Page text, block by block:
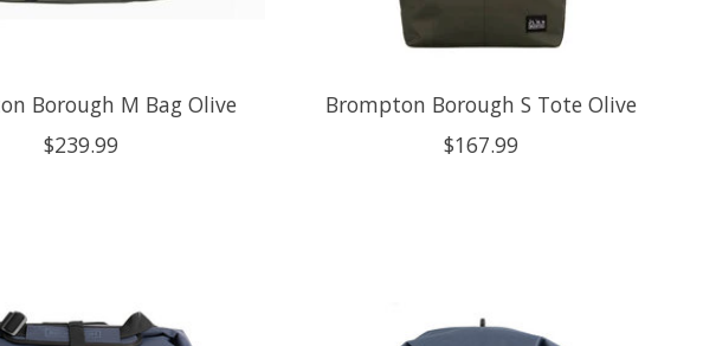
Borough M Bag Olive
$239.99
Brompton Borough S Tote Olive
$167.99